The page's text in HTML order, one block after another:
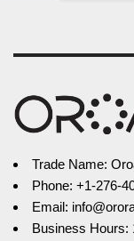
Trade Name:
Phone: +1-276-
Email:
Business Hours: